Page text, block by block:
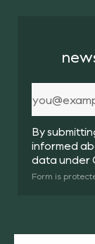
By
informed
data under
Form is